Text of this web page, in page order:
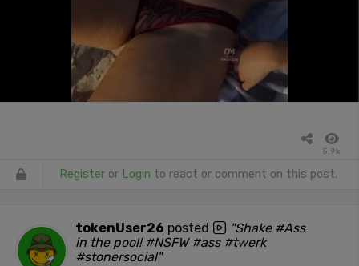
5.9k
Register or Login to react or comment on this post.
tokenUser26 posted
"Shake #Ass
in the pool! #NSFW #ass #twerk
#stonersocial"